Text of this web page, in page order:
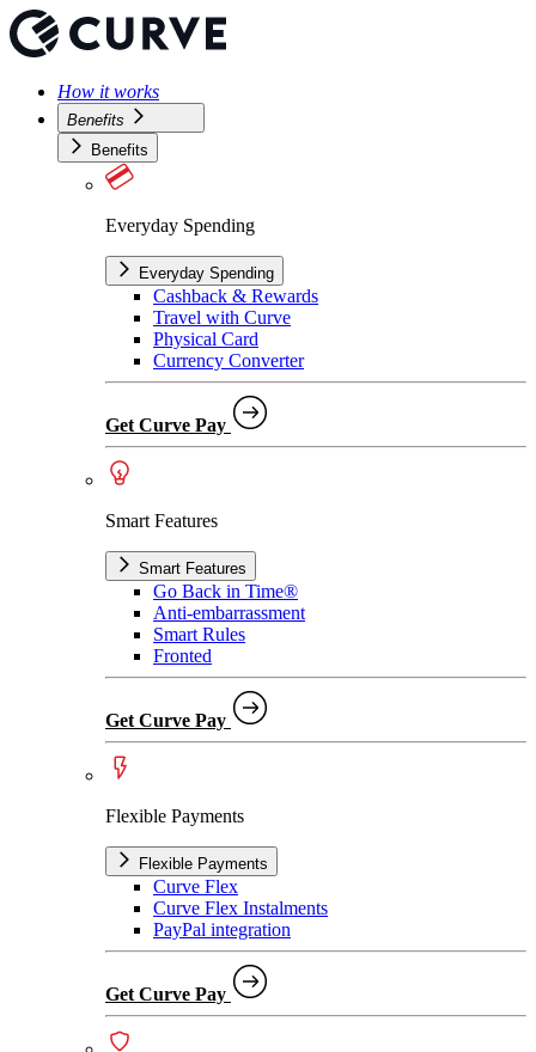
How it works
Benefits
Benefits
Everyday Spending
Everyday Spending
Cashback & Rewards
Travel with Curve
Physical Card
Currency Converter
Get Curve Pay
Smart Features
Smart Features
Go Back in Time®
Anti-embarrassment
Smart Rules
Fronted
Get Curve Pay
Flexible Payments
Flexible Payments
Curve Flex
Curve Flex Instalments
PayPal integration
Get Curve Pay